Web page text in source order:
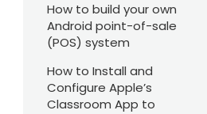
How to build your own
Android point-of-sale
(POS) system
How to Install and
Configure Apple’s
Classroom App to